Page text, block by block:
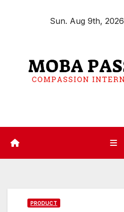
Sun. Aug 9th, 2026
PRODUCT